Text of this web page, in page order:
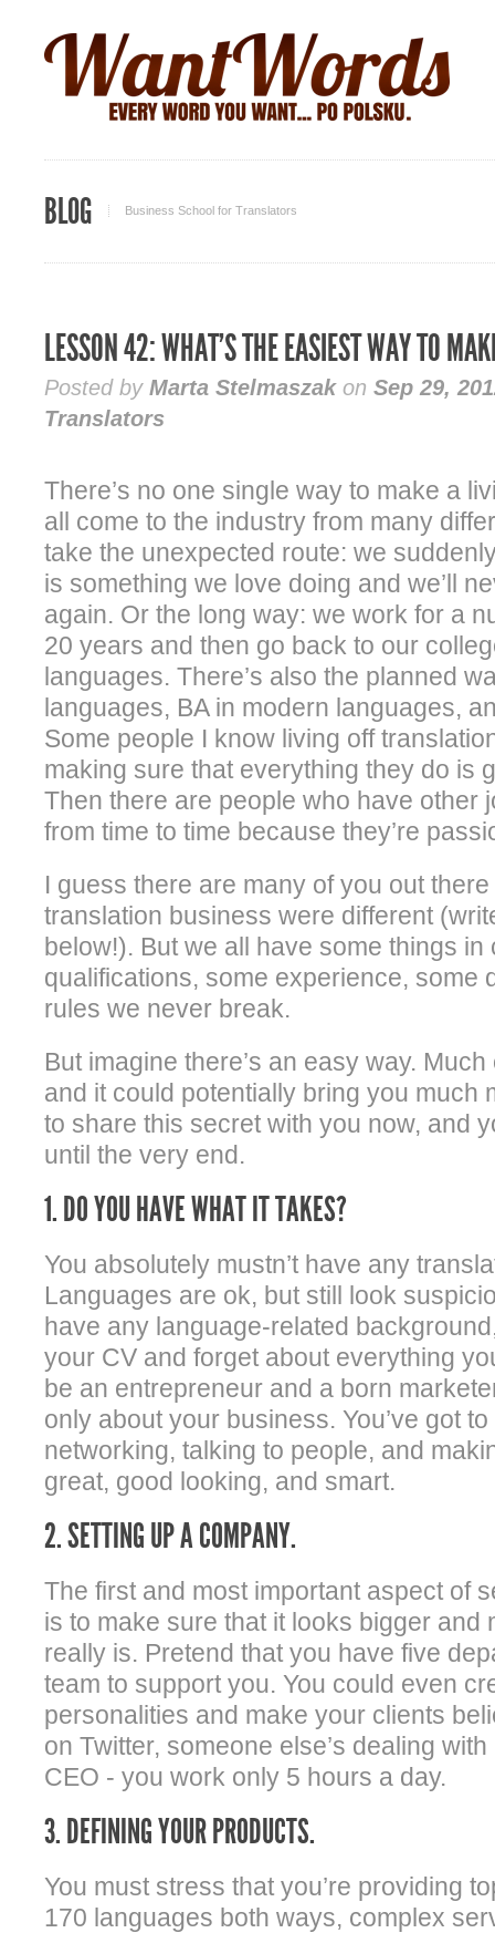
BLOG Business School for Translators
LESSON 42: WHAT’S THE EASIEST WAY TO
Posted by Marta Stelmaszakon Sep 29,
Translators
There’s no one single way to make a
all come to the industry from many
take the unexpected route: we
is something we love doing and we’ll
again. Or the long way: we work for a
20 years and then go back to our
languages. There’s also the planned
languages, BA in modern languages,
Some people I know living off
making sure that everything they do is
Then there are people who have other
from time to time because they’re
I guess there are many of you out
translation business were different
below!). But we all have some things in
qualifications, some experience, some
rules we never break.
But imagine there’s an easy way.
and it could potentially bring you much
to share this secret with you now, and
until the very end.
1. DO YOU HAVE WHAT IT TAKES?
You absolutely mustn’t have any
Languages are ok, but still look
have any language-related
your CV and forget about everything
be an entrepreneur and a born
only about your business. You’ve got
networking, talking to people, and
great, good looking, and smart.
2. SETTING UP A COMPANY.
The first and most important aspect of
is to make sure that it looks bigger and
really is. Pretend that you have five
team to support you. You could even
personalities and make your clients
on Twitter, someone else’s dealing
CEO - you work only 5 hours a day.
3. DEFINING YOUR PRODUCTS.
You must stress that you’re providing
170 languages both ways, complex